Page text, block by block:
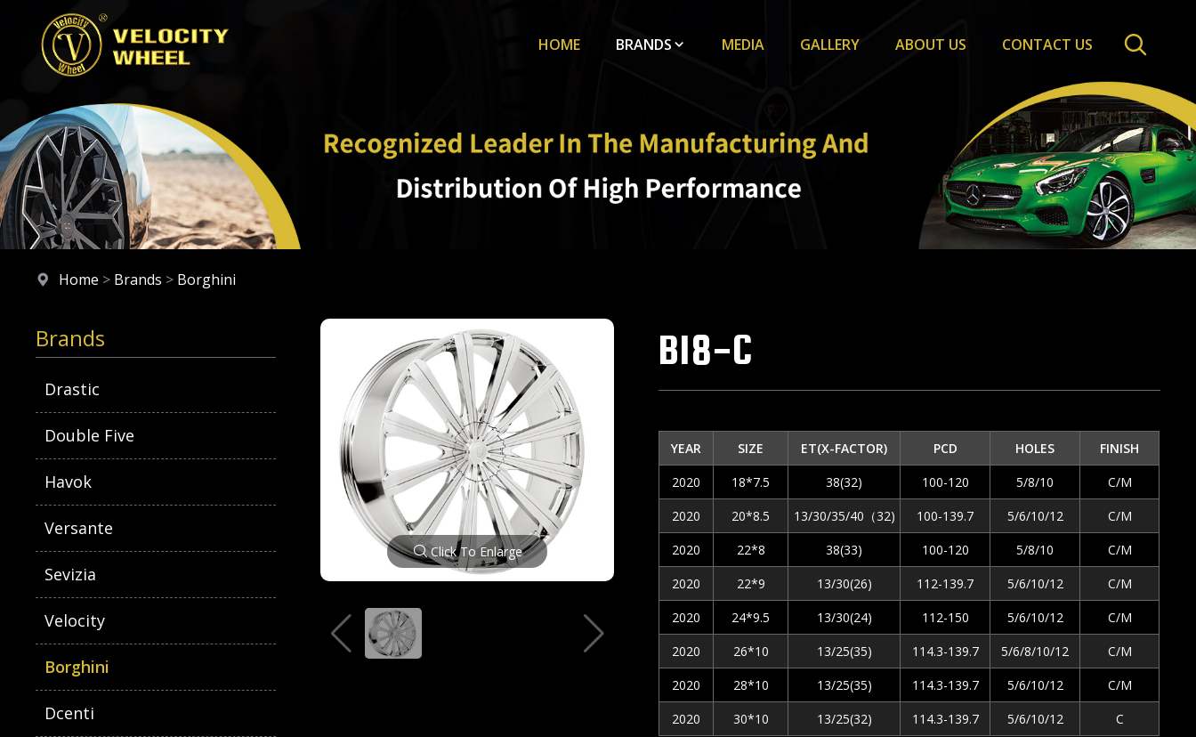
HOME BRANDS MEDIA GALLERY ABOUT US CONTACT US
Home > Brands > Borghini
Brands
Drastic
Double Five
Havok
Versante
Sevizia
Velocity
Borghini
Dcenti
Click To Enlarge
B18-C
YEAR SIZE ET(X-FACTOR) PCD HOLES
FINISH
2020
18*7.5 38(32) 100-120 5/8/10
C/M
2020
20*8.5 13/30/35/40（32) 100-139.7 5/6/10/12
C/M
2020
22*8 38(33) 100-120 5/8/10
C/M
2020
22*9 13/30(26) 112-139.7 5/6/10/12
C/M
2020
24*9.5 13/30(24) 112-150 5/6/10/12
C/M
2020
26*10 13/25(35) 114.3-139.7 5/6/8/10/12
C/M
2020
28*10 13/25(35) 114.3-139.7 5/6/10/12
C/M
2020
30*10 13/25(32) 114.3-139.7 5/6/10/12 C